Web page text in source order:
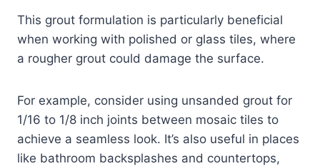
This grout formulation is particularly beneficial
when working with polished or glass tiles, where
a rougher grout could damage the surface.
For example, consider using unsanded grout for
1/16 to 1/8 inch joints between mosaic tiles to
achieve a seamless look. It’s also useful in places
like bathroom backsplashes and countertops,